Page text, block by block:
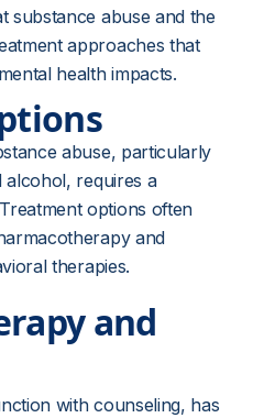
substance abuse and the
approaches that
health impacts.
abuse, particularly
alcohol, requires a
options often
and
therapies.
and
with counseling, has